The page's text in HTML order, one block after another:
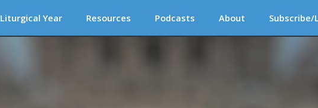
Liturgical Year Resources Podcasts About Subscribe/